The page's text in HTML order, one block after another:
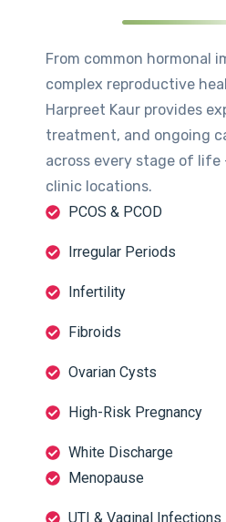
From common hormonal
complex reproductive
Harpreet Kaur provides
treatment, and ongoing
across every stage of life
clinic locations.
PCOS & PCOD
Irregular Periods
Infertility
Fibroids
Ovarian Cysts
High-Risk Pregnancy
White Discharge
Menopause
UTI & Vaginal Infections